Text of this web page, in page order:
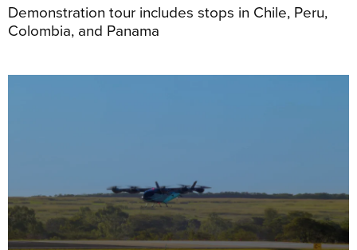
Demonstration tour includes stops in Chile, Peru,
Colombia, and Panama